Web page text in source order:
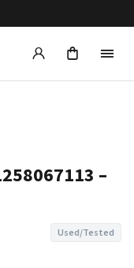
–
Used/Tested